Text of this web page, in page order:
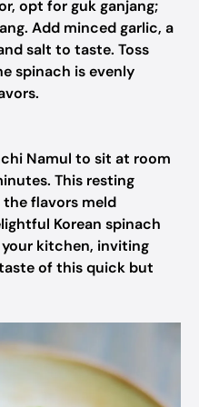
opt for guk ganjang;
Add minced garlic, a
salt to taste. Toss
spinach is evenly
Namul to sit at room
This resting
the flavors meld
Korean spinach
your kitchen, inviting
of this quick but